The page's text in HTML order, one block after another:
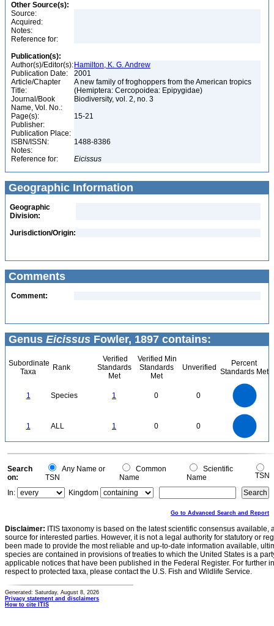
Other Source(s):
Source:
Acquired:
Notes:
Reference for:
Publication(s):
Author(s)/Editor(s): Hamilton, K. G. Andrew
Publication Date:
2001
Article/Chapter
Title:
A new family of froghoppers from the American tropics
(Hemiptera: Cercopoidea: Epipygidae)
Journal/Book
Name, Vol. No.:
Biodiversity, vol. 2, no. 3
Page(s):
15-21
Publisher:
Publication Place:
ISBN/ISSN:
1488-8386
Notes:
Reference for:
Eicissus
Geographic Information
Geographic
Division:
Jurisdiction/Origin:
Comments
Comment:
Genus Eicissus Fowler, 1897 contains:
Subordinate
Taxa
Rank
Verified
Standards
Met
Verified Min
Standards
Met
Unverified
Percent
Standards Met
1 Species 1 0 0
1 ALL 1 0 0
0
0
Search
on:
Any Name or
TSN
Common
Name
Scientific
Name
TSN
In:
Kingdom
Go to Advanced Search and Report
Disclaimer: ITIS taxonomy is based on the latest scientific consensus
source for interested parties. However, it is not a legal authority for statutory or
been made to provide the most reliable and up-to-date information available,
species are contained in provisions of treaties to which the United States is a
applicable notices that have been published in the Federal Register. For further
respect to protected taxa, please contact the U.S. Fish and Wildlife Service.
Generated: Saturday, August 8, 2026
Privacy statement and disclaimers
How to cite ITIS